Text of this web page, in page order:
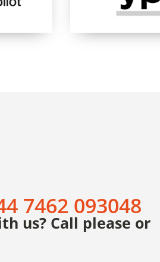
7462 093048
us? Call please or